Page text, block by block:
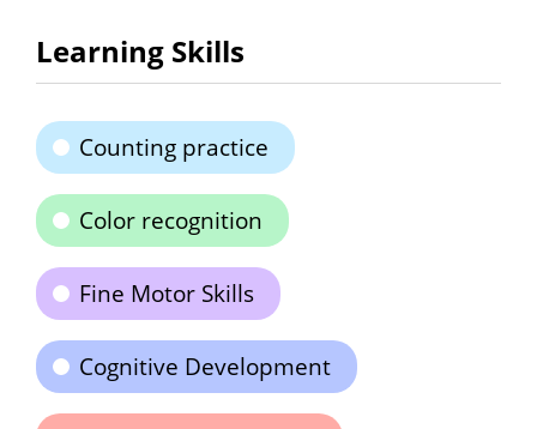
Learning Skills
Counting practice
Color recognition
Fine Motor Skills
Cognitive Development